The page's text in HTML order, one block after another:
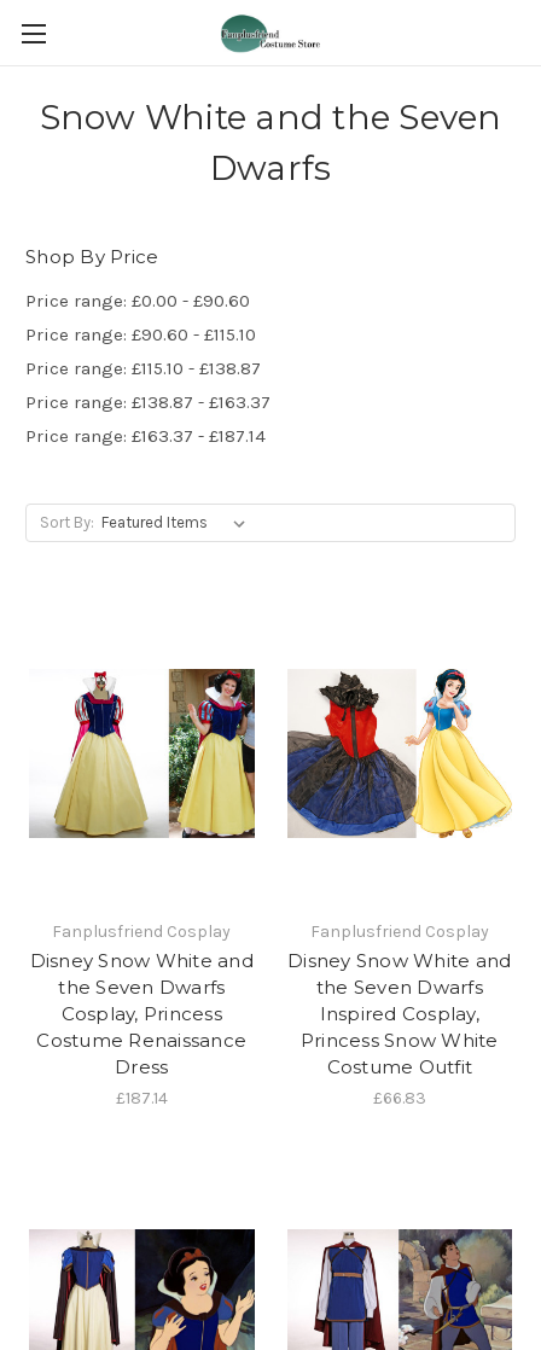
Snow White and the Seven
Dwarfs
Shop By Price
Price range: £0.00 - £90.60
Price range: £90.60 - £115.10
Price range: £115.10 - £138.87
Price range: £138.87 - £163.37
Price range: £163.37 - £187.14
Sort By:
Fanplusfriend Cosplay
Disney Snow White and
the Seven Dwarfs
Cosplay, Princess
Costume Renaissance
Dress
£187.14
Fanplusfriend Cosplay
Disney Snow White and
the Seven Dwarfs
Inspired Cosplay,
Princess Snow White
Costume Outfit
£66.83